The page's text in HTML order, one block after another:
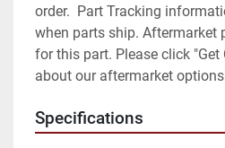
order.  Part Tracking
when parts ship. Aftermarket
for this part. Please click "Get
about our aftermarket
Specifications